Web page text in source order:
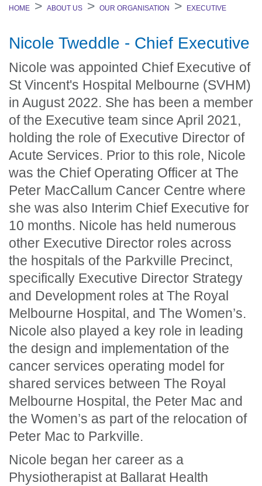
HOME ABOUT US OUR ORGANISATION EXECUTIVE
Nicole Tweddle - Chief Executive
Nicole was appointed Chief Executive of
St Vincent's Hospital Melbourne (SVHM)
in August 2022. She has been a member
of the Executive team since April 2021,
holding the role of Executive Director of
Acute Services. Prior to this role, Nicole
was the Chief Operating Officer at The
Peter MacCallum Cancer Centre where
she was also Interim Chief Executive for
10 months. Nicole has held numerous
other Executive Director roles across
the hospitals of the Parkville Precinct,
specifically Executive Director Strategy
and Development roles at The Royal
Melbourne Hospital, and The Women’s.
Nicole also played a key role in leading
the design and implementation of the
cancer services operating model for
shared services between The Royal
Melbourne Hospital, the Peter Mac and
the Women’s as part of the relocation of
Peter Mac to Parkville.
Nicole began her career as a
Physiotherapist at Ballarat Health